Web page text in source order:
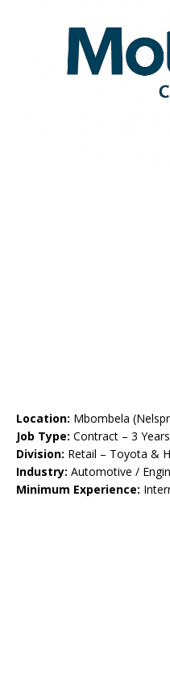
Location: Mbombela
Job Type: Contract – 3 Years
Division: Retail – Toyota &
Industry: Automotive /
Minimum Experience: